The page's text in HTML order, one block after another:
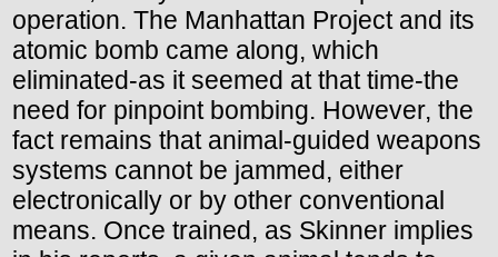
operation. The Manhattan Project and its
atomic bomb came along, which
eliminated-as it seemed at that time-the
need for pinpoint bombing. However, the
fact remains that animal-guided weapons
systems cannot be jammed, either
electronically or by other conventional
means. Once trained, as Skinner implies